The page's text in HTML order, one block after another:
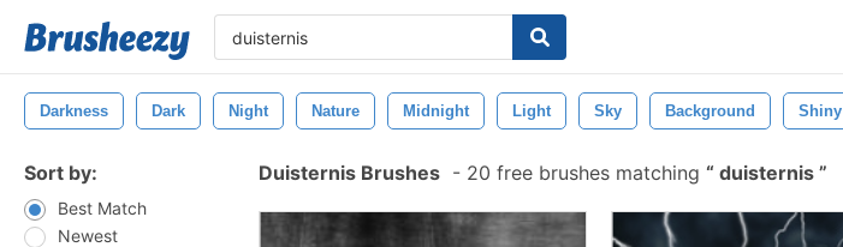
Darkness Dark Night Nature Midnight Light Sky Background Shiny
Sort by:
Best Match
Newest
Duisternis Brushes - 20 free brushes matching duisternis